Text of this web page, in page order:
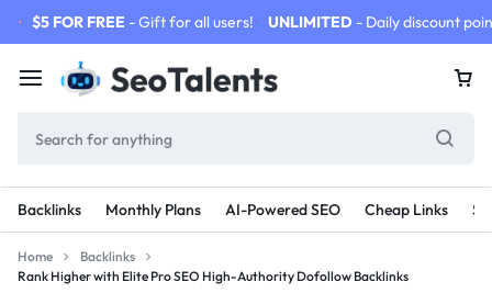
$5 FOR FREE - Gift for all users! UNLIMITED - Daily discount
Backlinks Monthly Plans AI-Powered SEO Cheap Links
Home
Backlinks
Rank Higher with Elite Pro SEO High-Authority Dofollow Backlinks